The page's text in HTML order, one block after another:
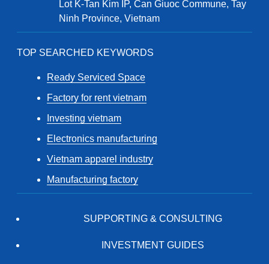
Lot K-Tan Kim IP, Can Giuoc Commune, Tay
Ninh Province, Vietnam
TOP SEARCHED KEYWORDS
Ready Serviced Space
Factory for rent vietnam
Investing vietnam
Electronics manufacturing
Vietnam apparel industry
Manufacturing factory
SUPPORTING & CONSULTING
INVESTMENT GUIDES